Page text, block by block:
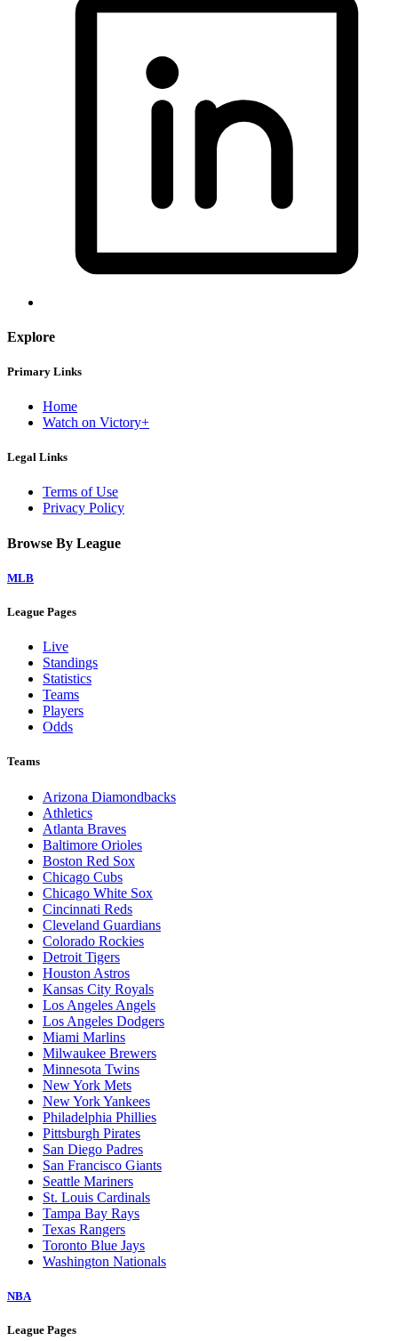
Explore
Primary Links
Home
Watch on Victory+
Legal Links
Terms of Use
Privacy Policy
Browse By League
MLB
League Pages
Live
Standings
Statistics
Teams
Players
Odds
Teams
Arizona Diamondbacks
Athletics
Atlanta Braves
Baltimore Orioles
Boston Red Sox
Chicago Cubs
Chicago White Sox
Cincinnati Reds
Cleveland Guardians
Colorado Rockies
Detroit Tigers
Houston Astros
Kansas City Royals
Los Angeles Angels
Los Angeles Dodgers
Miami Marlins
Milwaukee Brewers
Minnesota Twins
New York Mets
New York Yankees
Philadelphia Phillies
Pittsburgh Pirates
San Diego Padres
San Francisco Giants
Seattle Mariners
St. Louis Cardinals
Tampa Bay Rays
Texas Rangers
Toronto Blue Jays
Washington Nationals
NBA
League Pages